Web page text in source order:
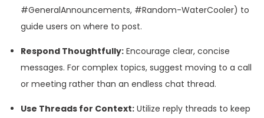
#GeneralAnnouncements, #Random-WaterCooler) to
guide users on where to post.
Respond Thoughtfully: Encourage clear, concise
messages. For complex topics, suggest moving to a call
or meeting rather than an endless chat thread.
Use Threads for Context: Utilize reply threads to keep